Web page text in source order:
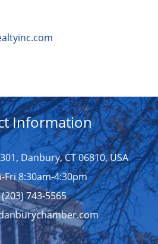
Information
Danbury, CT 06810, USA
8:30am-4:30pm
(203) 743-5565